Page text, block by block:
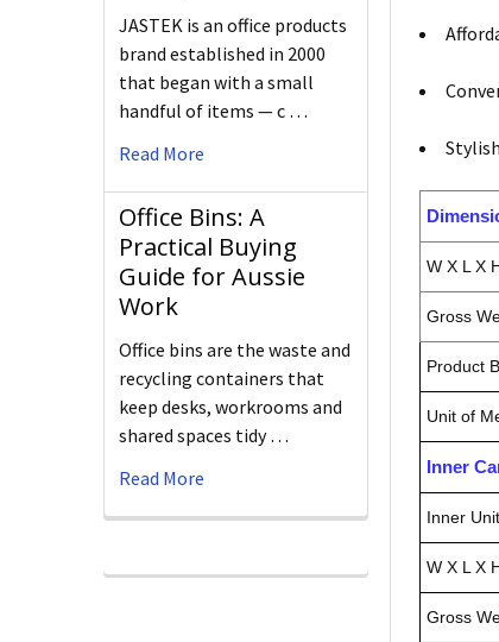
JASTEK is an office products
brand established in 2000
that began with a small
handful of items — c …
Read More
Office Bins: A
Practical Buying
Guide for Aussie
Work
Office bins are the waste and
recycling containers that
keep desks, workrooms and
shared spaces tidy …
Read More
W X L X
Gross
Product
Unit of
Inner
Inner
W X L X
Gross